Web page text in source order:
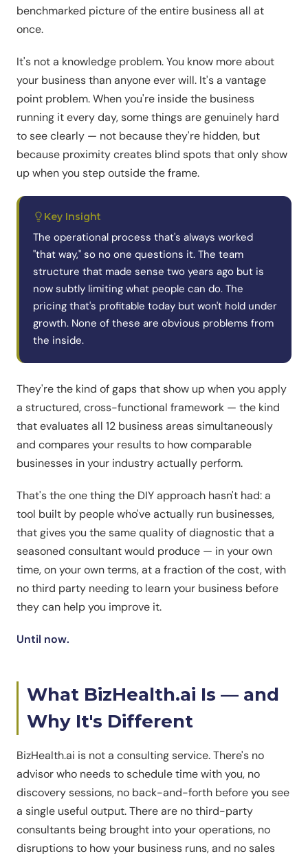
benchmarked picture of the entire business all at
once.
It's not a knowledge problem. You know more about
your business than anyone ever will. It's a vantage
point problem. When you're inside the business
running it every day, some things are genuinely hard
to see clearly — not because they're hidden, but
because proximity creates blind spots that only show
up when you step outside the frame.
Key Insight
The operational process that's always worked
"that way," so no one questions it. The team
structure that made sense two years ago but is
now subtly limiting what people can do. The
pricing that's profitable today but won't hold under
growth. None of these are obvious problems from
the inside.
They're the kind of gaps that show up when you apply
a structured, cross-functional framework — the kind
that evaluates all 12 business areas simultaneously
and compares your results to how comparable
businesses in your industry actually perform.
That's the one thing the DIY approach hasn't had: a
tool built by people who've actually run businesses,
that gives you the same quality of diagnostic that a
seasoned consultant would produce — in your own
time, on your own terms, at a fraction of the cost, with
no third party needing to learn your business before
they can help you improve it.
Until now.
What BizHealth.ai Is — and
Why It's Different
BizHealth.ai is not a consulting service. There's no
advisor who needs to schedule time with you, no
discovery sessions, no back-and-forth before you see
a single useful output. There are no third-party
consultants being brought into your operations, no
disruptions to how your business runs, and no sales